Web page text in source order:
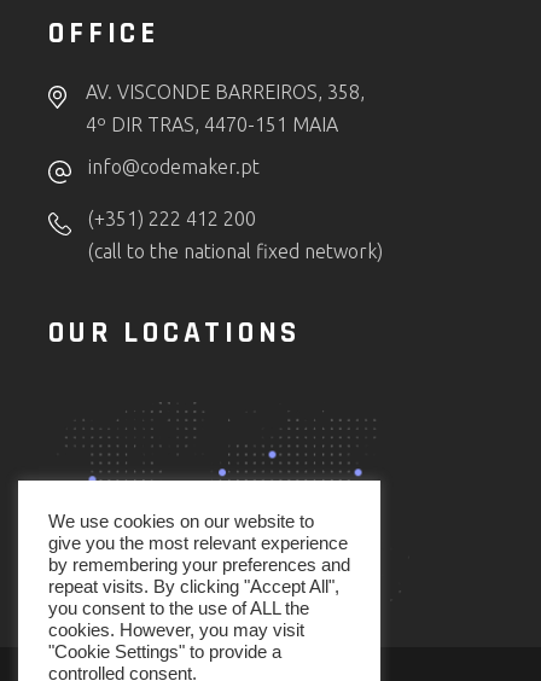
OFFICE
AV. VISCONDE BARREIROS, 358,
4º DIR TRAS, 4470-151 MAIA
info@codemaker.pt
(+351) 222 412 200
(call to the national fixed network)
OUR LOCATIONS
We use cookies on our website to
give you the most relevant experience
by remembering your preferences and
repeat visits. By clicking "Accept All",
you consent to the use of ALL the
cookies. However, you may visit
"Cookie Settings" to provide a
controlled consent.